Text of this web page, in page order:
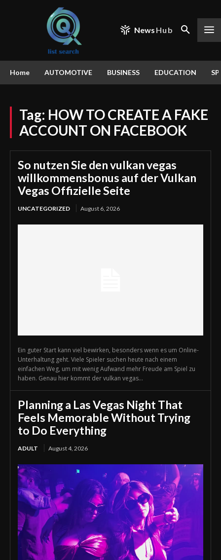
News Hub
Home AUTOMOTIVE BUSINESS EDUCATION
Tag: HOW TO CREATE A FAKE
ACCOUNT ON FACEBOOK
So nutzen Sie den vulkan vegas
willkommensbonus auf der Vulkan
Vegas Offizielle Seite
UNCATEGORIZED August 6, 2026
Ein guter Start kann viel bewirken, besonders wenn es um Online-
Unterhaltung geht. Viele Spieler suchen heute nach einem
einfachen Weg, um mit wenig Aufwand mehr Freude am Spiel zu
haben. Genau hier kommt der vulkan vegas...
Planning a Las Vegas Night That
Feels Memorable Without Trying
to Do Everything
ADULT August 4, 2026